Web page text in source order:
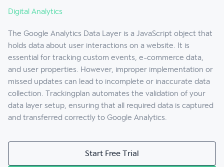
Digital Analytics
The Google Analytics Data Layer is a JavaScript object that
holds data about user interactions on a website. It is
essential for tracking custom events, e-commerce data,
and user properties. However, improper implementation or
missed updates can lead to incomplete or inaccurate data
collection. Trackingplan automates the validation of your
data layer setup, ensuring that all required data is captured
and transferred correctly to Google Analytics.
Start Free Trial